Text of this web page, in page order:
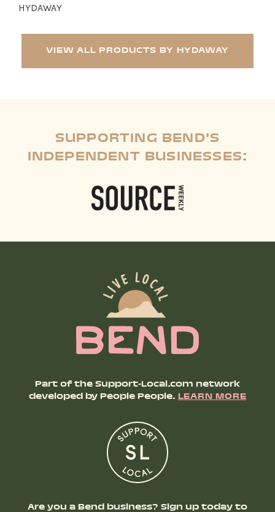
HYDAWAY
VIEW ALL PRODUCTS BY HYDAWAY
SUPPORTING BEND'S
INDEPENDENT BUSINESSES:
Part of the Support-Local.com network
developed by People People.LEARN MORE
Are you a Bend business? Sign up today to